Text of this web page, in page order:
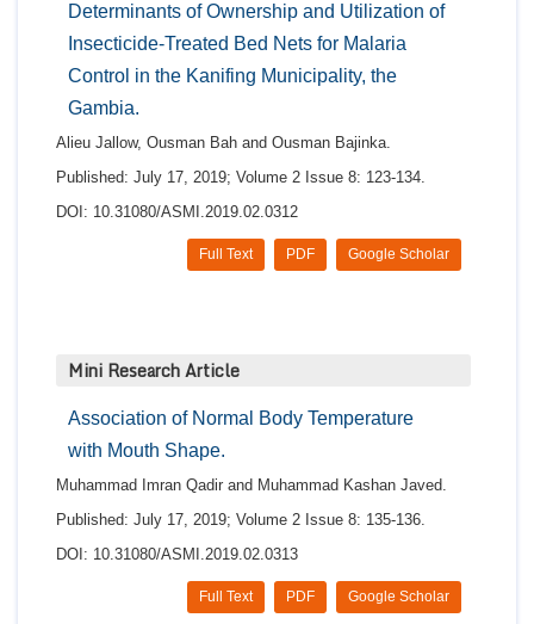
Determinants of Ownership and Utilization of
Insecticide-Treated Bed Nets for Malaria
Control in the Kanifing Municipality, the
Gambia.
Alieu Jallow, Ousman Bah and Ousman Bajinka.
Published: July 17, 2019; Volume 2 Issue 8: 123-134.
DOI: 10.31080/ASMI.2019.02.0312
Google Scholar
PDF
Full Text
Mini Research Article
Association of Normal Body Temperature
with Mouth Shape.
Muhammad Imran Qadir and Muhammad Kashan Javed.
Published: July 17, 2019; Volume 2 Issue 8: 135-136.
DOI: 10.31080/ASMI.2019.02.0313
Google Scholar
PDF
Full Text